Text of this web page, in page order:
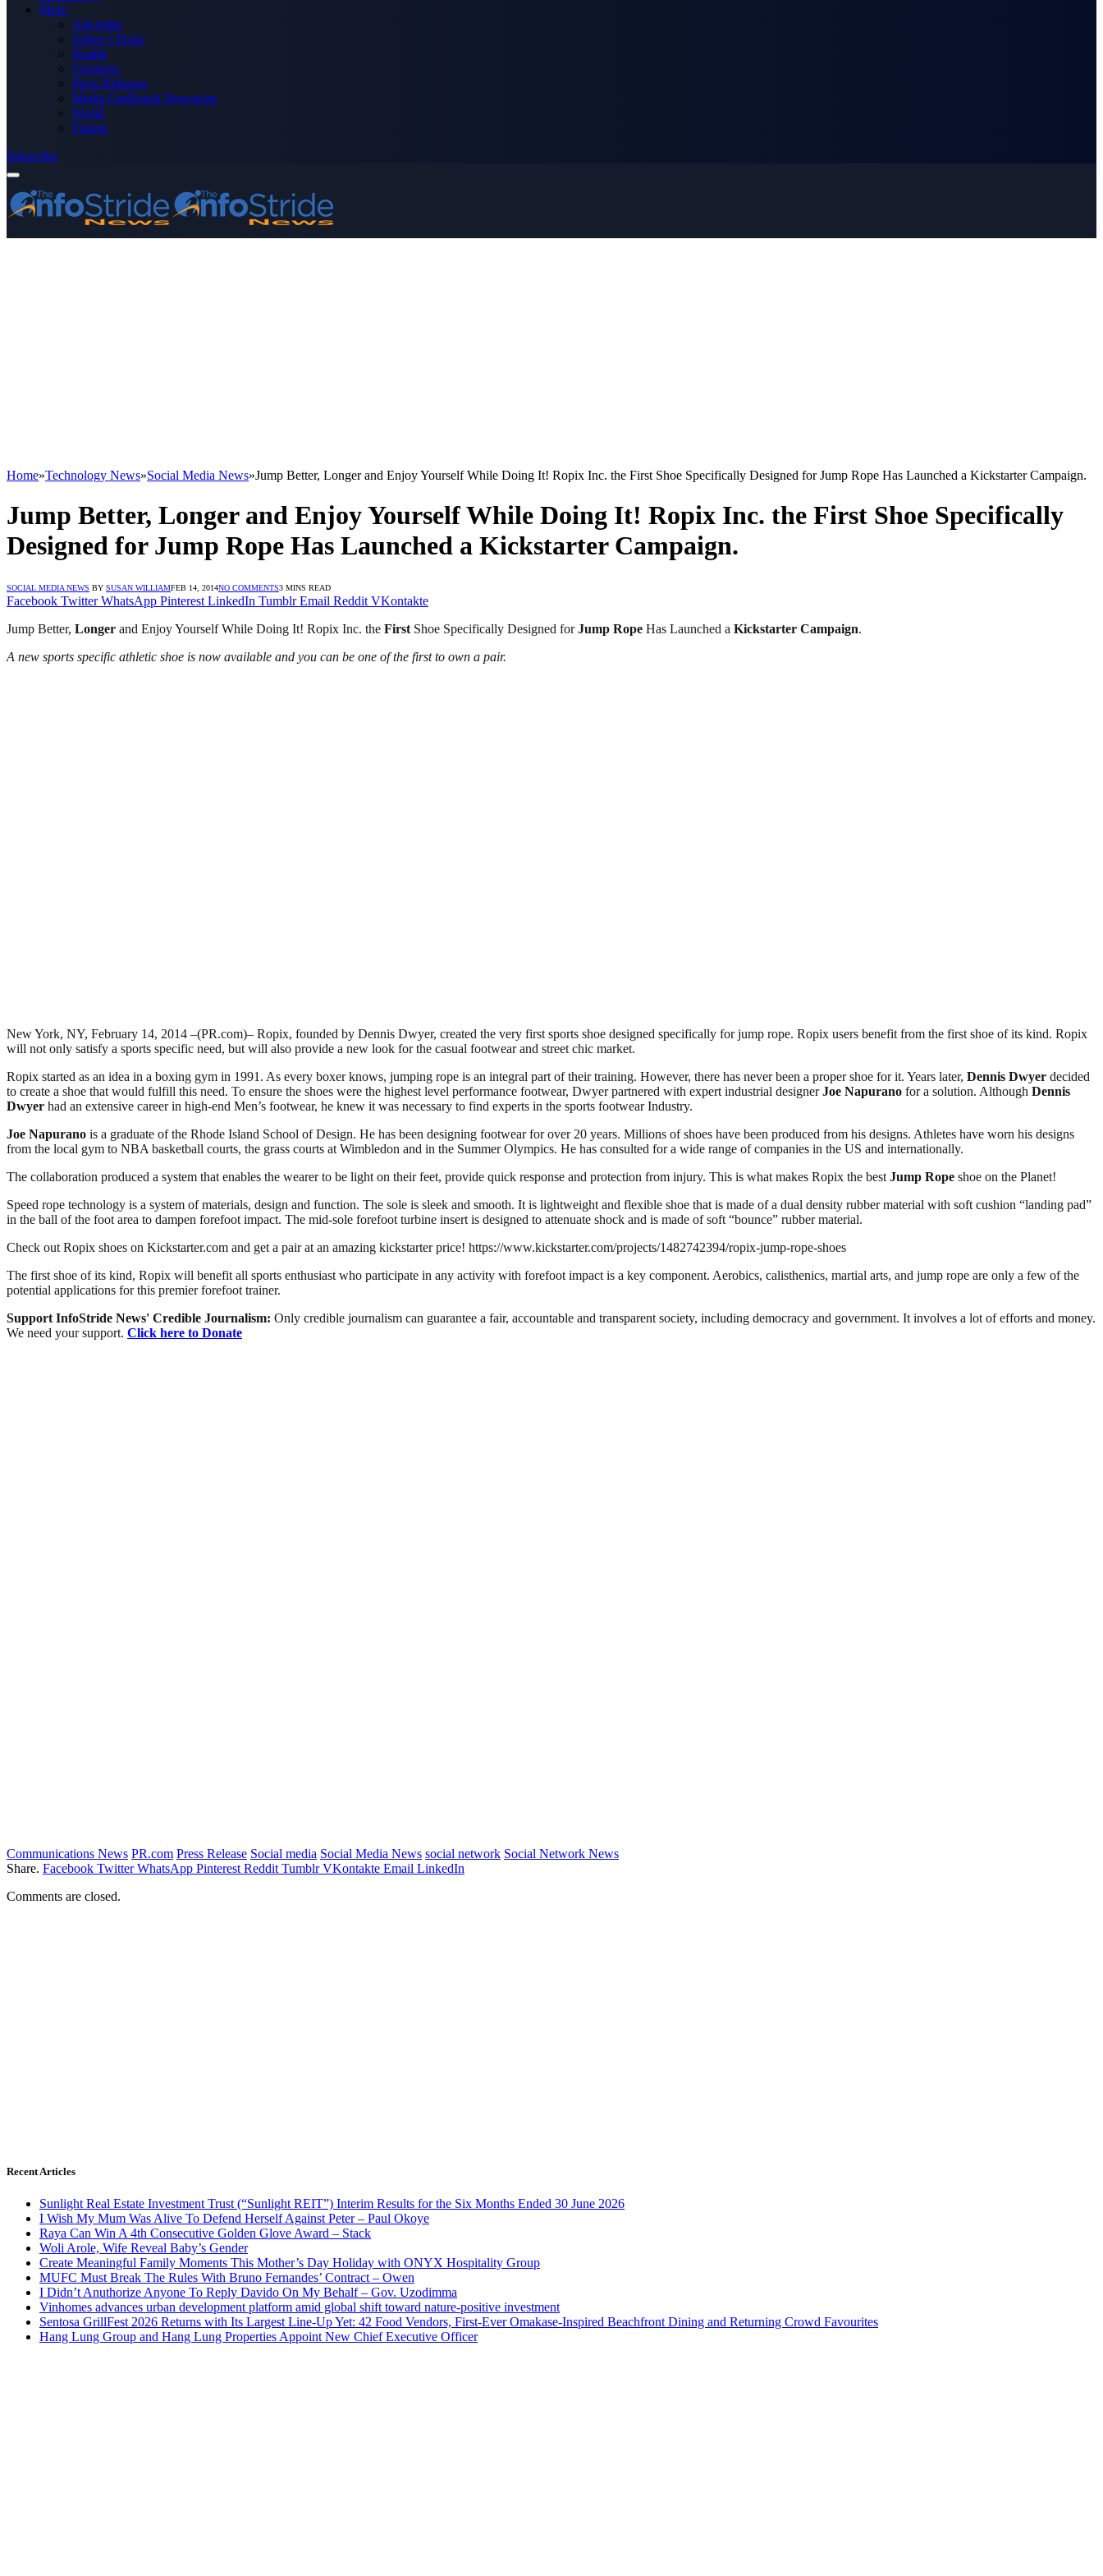
More
Advertise
Editor’s Picks
Health
Opinions
Press Releases
Media OutReach Newswire
World
Forum
Subscribe
Home»Technology News»Social Media News»Jump Better, Longer and Enjoy Yourself While Doing It! Ropix Inc. the First Shoe Specifically Designed for Jump Rope Has Launched a Kickstarter Campaign.
Jump Better, Longer and Enjoy Yourself While Doing It! Ropix Inc. the First Shoe Specifically
Designed for Jump Rope Has Launched a Kickstarter Campaign.
SOCIAL MEDIA NEWS BY SUSAN WILLIAMFEB 14, 2014NO COMMENTS3 MINS READ
Facebook Twitter WhatsApp Pinterest LinkedIn Tumblr Email Reddit VKontakte
Jump Better, Longer and Enjoy Yourself While Doing It! Ropix Inc. the First Shoe Specifically Designed forJump Rope Has Launched a Kickstarter Campaign.
A new sports specific athletic shoe is now available and you can be one of the first to own a pair.
New York, NY, February 14, 2014 –(PR.com)– Ropix, founded by Dennis Dwyer, created the very first sports shoe designed specifically for jump rope. Ropix users benefit from the first shoe of its kind. Ropix
will not only satisfy a sports specific need, but will also provide a new look for the casual footwear and street chic market.
Ropix started as an idea in a boxing gym in 1991. As every boxer knows, jumping rope is an integral part of their training. However, there has never been a proper shoe for it. Years later, Dennis Dwyer decided
to create a shoe that would fulfill this need. To ensure the shoes were the highest level performance footwear, Dwyer partnered with expert industrial designerJoe Napurano for a solution. Although Dennis
Dwyer had an extensive career in high-end Men’s footwear, he knew it was necessary to find experts in the sports footwear Industry.
Joe Napurano is a graduate of the Rhode Island School of Design. He has been designing footwear for over 20 years. Millions of shoes have been produced from his designs. Athletes have worn his designs
from the local gym to NBA basketball courts, the grass courts at Wimbledon and in the Summer Olympics. He has consulted for a wide range of companies in the US and internationally.
The collaboration produced a system that enables the wearer to be light on their feet, provide quick response and protection from injury. This is what makes Ropix the best Jump Rope shoe on the Planet!
Speed rope technology is a system of materials, design and function. The sole is sleek and smooth. It is lightweight and flexible shoe that is made of a dual density rubber material with soft cushion “landing pad”
in the ball of the foot area to dampen forefoot impact. The mid-sole forefoot turbine insert is designed to attenuate shock and is made of soft “bounce” rubber material.
Check out Ropix shoes on Kickstarter.com and get a pair at an amazing kickstarter price! https://www.kickstarter.com/projects/1482742394/ropix-jump-rope-shoes
The first shoe of its kind, Ropix will benefit all sports enthusiast who participate in any activity with forefoot impact is a key component. Aerobics, calisthenics, martial arts, and jump rope are only a few of the
potential applications for this premier forefoot trainer.
Support InfoStride News' Credible Journalism: Only credible journalism can guarantee a fair, accountable and transparent society, including democracy and government. It involves a lot of efforts and money.
We need your support. Click here to Donate
Communications News PR.com Press Release Social media Social Media News social network Social Network News
Share. Facebook Twitter WhatsApp Pinterest Reddit Tumblr VKontakte Email LinkedIn
Comments are closed.
Recent Articles
Sunlight Real Estate Investment Trust (“Sunlight REIT”) Interim Results for the Six Months Ended 30 June 2026
I Wish My Mum Was Alive To Defend Herself Against Peter – Paul Okoye
Raya Can Win A 4th Consecutive Golden Glove Award – Stack
Woli Arole, Wife Reveal Baby’s Gender
Create Meaningful Family Moments This Mother’s Day Holiday with ONYX Hospitality Group
MUFC Must Break The Rules With Bruno Fernandes’ Contract – Owen
I Didn’t Anuthorize Anyone To Reply Davido On My Behalf – Gov. Uzodimma
Vinhomes advances urban development platform amid global shift toward nature-positive investment
Sentosa GrillFest 2026 Returns with Its Largest Line-Up Yet: 42 Food Vendors, First-Ever Omakase-Inspired Beachfront Dining and Returning Crowd Favourites
Hang Lung Group and Hang Lung Properties Appoint New Chief Executive Officer